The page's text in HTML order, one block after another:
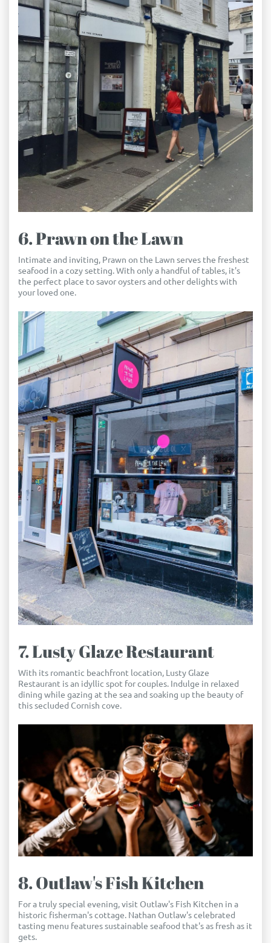
6. Prawn on the Lawn
Intimate and inviting, Prawn on the Lawn serves the freshest
seafood in a cozy setting. With only a handful of tables, it's
the perfect place to savor oysters and other delights with
your loved one.
7. Lusty Glaze Restaurant
With its romantic beachfront location, Lusty Glaze
Restaurant is an idyllic spot for couples. Indulge in relaxed
dining while gazing at the sea and soaking up the beauty of
this secluded Cornish cove.
8. Outlaw's Fish Kitchen
For a truly special evening, visit Outlaw's Fish Kitchen in a
historic fisherman's cottage. Nathan Outlaw's celebrated
tasting menu features sustainable seafood that's as fresh as it
gets.